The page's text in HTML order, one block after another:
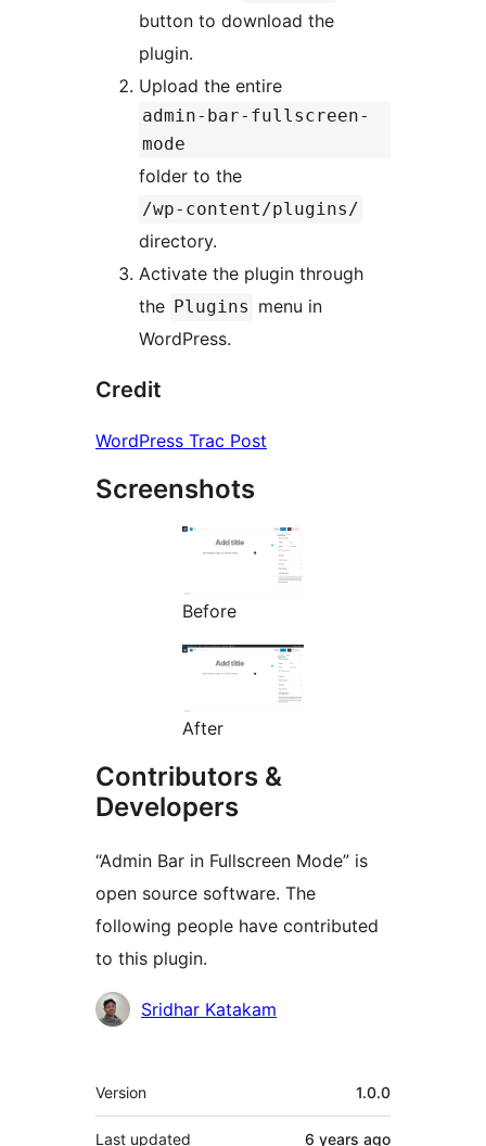
button to download the
plugin.
Upload the entire
admin-bar-fullscreen-
mode
folder to the
/wp-content/plugins/
directory.
Activate the plugin through
the Plugins menu in
WordPress.
Credit
WordPress Trac Post
Screenshots
Before
After
Contributors &
Developers
“Admin Bar in Fullscreen Mode” is
open source software. The
following people have contributed
to this plugin.
Contributors
Sridhar Katakam
Meta
Version 1.0.0
Last updated 6 years ago